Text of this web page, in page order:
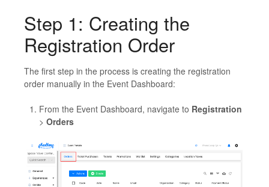
Step 1: Creating the
Registration Order
The first step in the process is creating the registration
order manually in the Event Dashboard:
From the Event Dashboard, navigate to Registration
> Orders